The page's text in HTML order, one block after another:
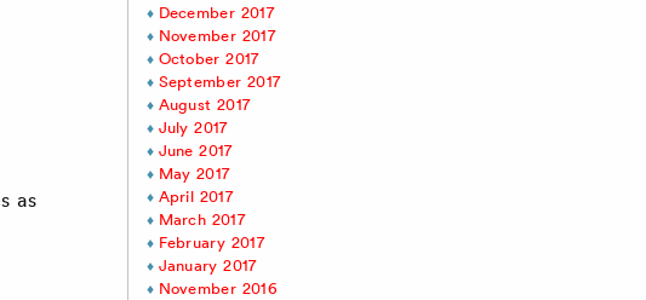
as
December 2017
November 2017
October 2017
September 2017
August 2017
July 2017
June 2017
May 2017
April 2017
March 2017
February 2017
January 2017
November 2016